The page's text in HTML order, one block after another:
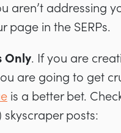
aren’t addressing
page in the SERPs.
Only. If you are
are going to get
is a better bet.
posts: